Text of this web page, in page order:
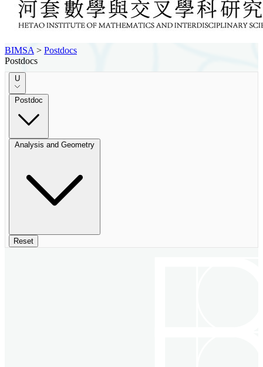
BIMSA > Postdocs
Postdocs
U
Postdoc
Analysis and Geometry
Reset